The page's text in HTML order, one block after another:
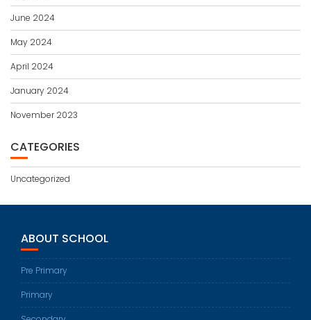
June 2024
May 2024
April 2024
January 2024
November 2023
CATEGORIES
Uncategorized
ABOUT SCHOOL
Pre Primary
Primary